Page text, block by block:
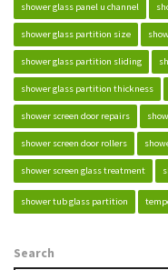
shower glass panel u channel
shower glass partition size
shower glass partition sliding
shower glass partition thickness
shower screen door repairs
shower screen door rollers
shower screen glass treatment
shower tub glass partition
Search